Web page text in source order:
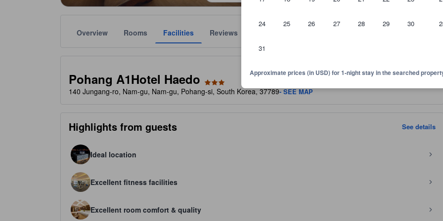
24 25 26 27 28 29 30
31
Approximate prices (in USD) for 1-night stay in the searched
Overview Rooms Facilities Reviews
Pohang A1Hotel Haedo
140 Jungang-ro, Nam-gu, Nam-gu, Pohang-si, South Korea, 37789- SEE MAP
Highlights from guests See details
Ideal location
Excellent fitness facilities
Excellent room comfort & quality